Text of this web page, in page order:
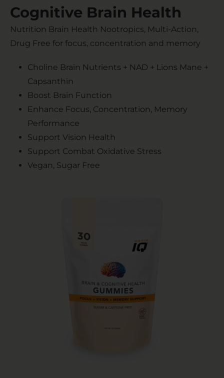
Cognitive Brain Health
Nutrition Brain Health Nootropics, Multi-Action,
Drug Free for focus, concentration and memory
Choline Brain Nutrients + NAD + Lions Mane +
Capsanthin
Boost Brain Function
Enhance Focus, Concentration, Memory
Performance
Support Vision Health
Support Combat Oxidative Stress
Vegan, Sugar Free